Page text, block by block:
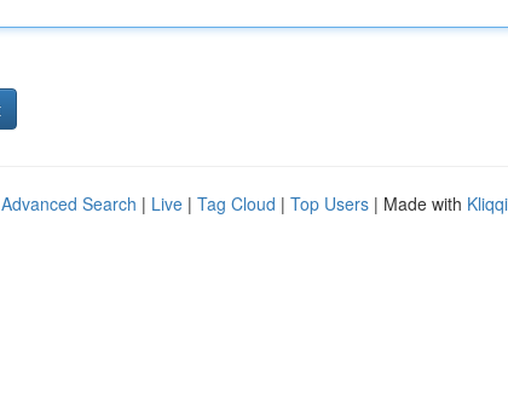
Advanced Search | Live | Tag Cloud | Top Users | Made with